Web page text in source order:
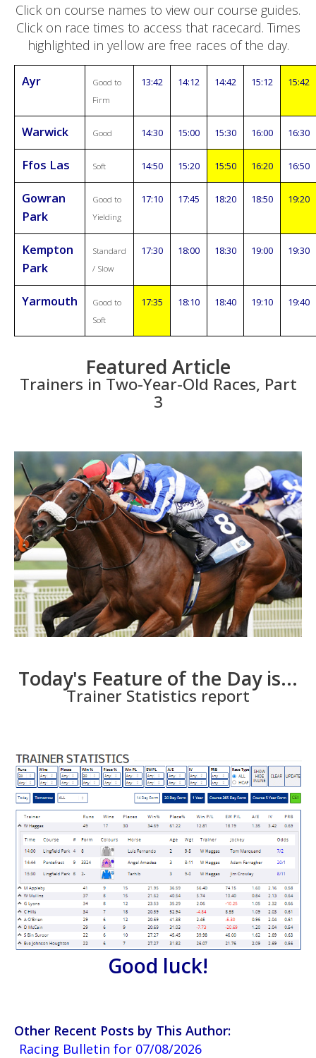
Click on course names to view our course guides.
Click on race times to access that racecard. Times
highlighted in yellow are free races of the day.
Ayr
Good to
Firm
13:42 14:12 14:42 15:12 15:42
Warwick Good 14:30 15:00 15:30 16:00 16:30
Ffos Las Soft 14:50 15:20 15:50 16:20 16:50
Gowran
Park
Good to
Yielding
17:10 17:45 18:20 18:50 19:20
Kempton
Park
Standard
/ Slow
17:30 18:00 18:30 19:00 19:30
Yarmouth
Good to
Soft
17:35 18:10 18:40 19:10 19:40
Featured Article
Trainers in Two-Year-Old Races, Part
3
Today's Feature of the Day is...
Trainer Statistics report
Good luck!
Other Recent Posts by This Author:
Racing Bulletin for 07/08/2026